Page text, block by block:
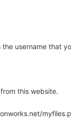
username that
this website.